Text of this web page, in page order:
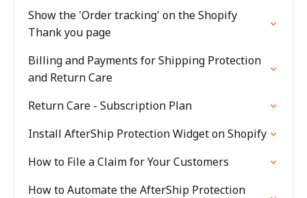
Show the 'Order tracking' on the Shopify
Thank you page
Billing and Payments for Shipping Protection
and Return Care
Return Care - Subscription Plan
Install AfterShip Protection Widget on Shopify
How to File a Claim for Your Customers
How to Automate the AfterShip Protection